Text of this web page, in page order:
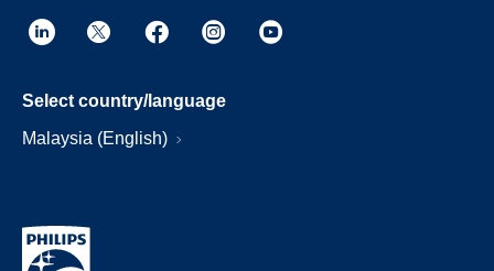
Select country/language
Malaysia (English)